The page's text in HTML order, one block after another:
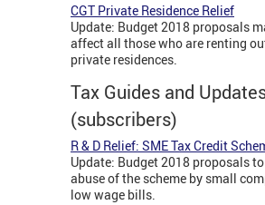
CGT Private Residence Relief
Update: Budget 2018 proposals
affect all those who are renting
private residences.
Tax Guides and
(subscribers)
R & D Relief: SME Tax Credit
Update: Budget 2018 proposals
abuse of the scheme by small
low wage bills.